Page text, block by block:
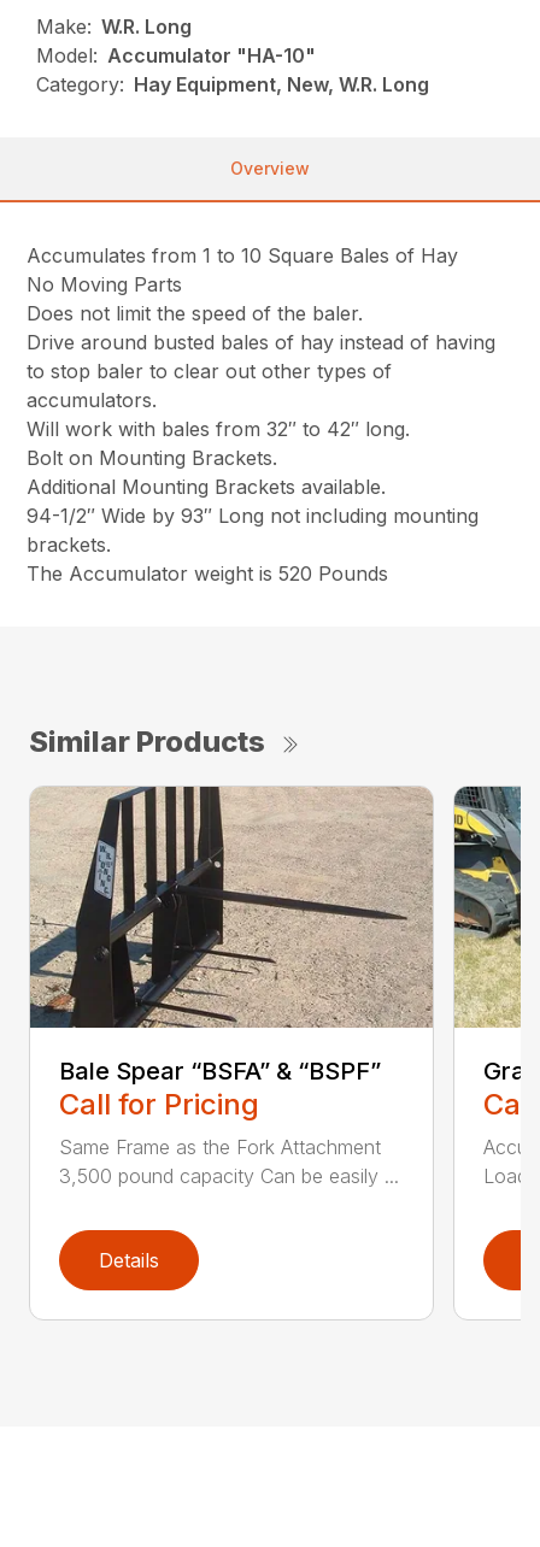
Make: W.R. Long
Model: Accumulator "HA-10"
Category: Hay Equipment, New, W.R. Long
Overview
Accumulates from 1 to 10 Square Bales of Hay
No Moving Parts
Does not limit the speed of the baler.
Drive around busted bales of hay instead of having
to stop baler to clear out other types of
accumulators.
Will work with bales from 32″ to 42″ long.
Bolt on Mounting Brackets.
Additional Mounting Brackets available.
94-1/2″ Wide by 93″ Long not including mounting
brackets.
The Accumulator weight is 520 Pounds
Similar Products
Bale Spear “BSFA” & “BSPF”
Call for Pricing
Same Frame as the Fork Attachment
3,500 pound capacity Can be easily ...
Details
Load